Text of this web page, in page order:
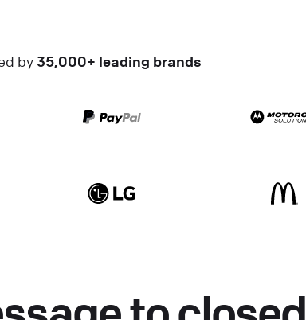
by35,000+ leading brands